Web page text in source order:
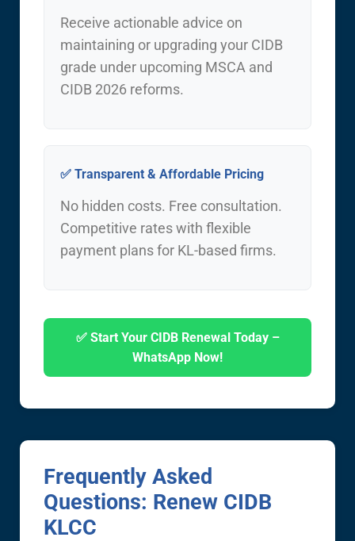
Receive actionable advice on
maintaining or upgrading your CIDB
grade under upcoming MSCA and
CIDB 2026 reforms.
✅ Transparent & Affordable Pricing
No hidden costs. Free consultation.
Competitive rates with flexible
payment plans for KL-based firms.
✅ Start Your CIDB Renewal Today –
WhatsApp Now!
Frequently Asked
Questions: Renew CIDB
KLCC